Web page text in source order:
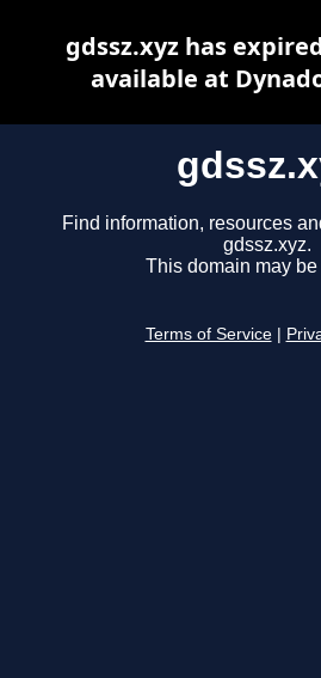
Find information, resources
gdssz.xyz.
This domain may be
Terms of Service
gdssz.xyz has
available at